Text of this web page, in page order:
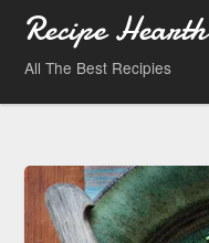
Recipe Hearth
All The Best Recipies